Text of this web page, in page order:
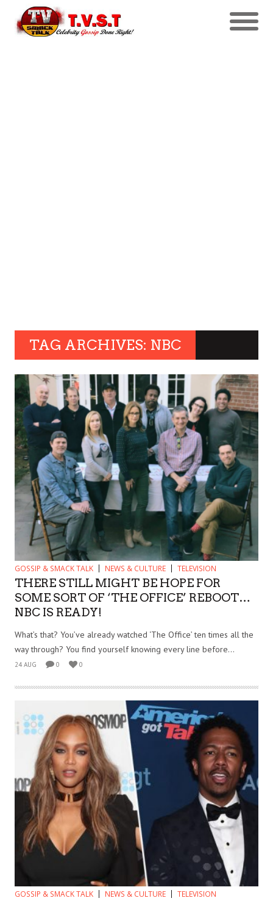
TAG ARCHIVES: NBC
GOSSIP & SMACK TALK NEWS & CULTURE TELEVISION
THERE STILL MIGHT BE HOPE FOR
SOME SORT OF ‘THE OFFICE’ REBOOT…
NBC IS READY!
What’s that? You’ve already watched ‘The Office’ ten times all the
way through? You find yourself knowing every line before...
24 AUG 0 0
GOSSIP & SMACK TALK NEWS & CULTURE TELEVISION